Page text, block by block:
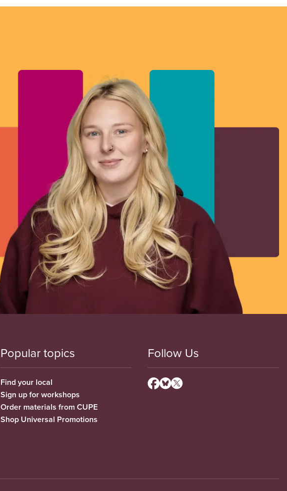
Popular topics
Find your local
Sign up for workshops
Order materials from CUPE
Shop Universal Promotions
Follow Us